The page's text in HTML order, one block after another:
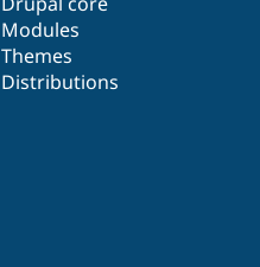
Modules
Themes
Distributions